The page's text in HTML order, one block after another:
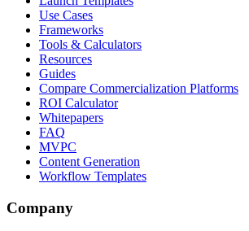
Use Cases
Frameworks
Tools & Calculators
Resources
Guides
Compare Commercialization Platforms
ROI Calculator
Whitepapers
FAQ
MVPC
Content Generation
Workflow Templates
Company